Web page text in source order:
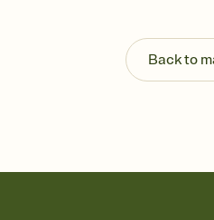
Back to